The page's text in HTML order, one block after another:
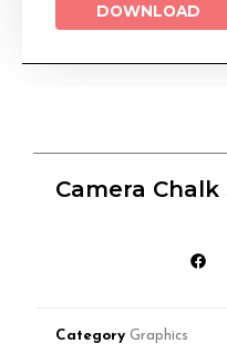
DOWNLOAD
Camera
Category Graphics